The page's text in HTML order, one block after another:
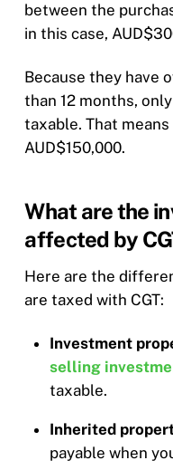
between the
in this case,
Because they have
than 12 months,
taxable. That
AUD$150,000.
What are the
affected by
Here are the
are taxed with CGT:
Investment
selling
taxable.
Inherited
payable when